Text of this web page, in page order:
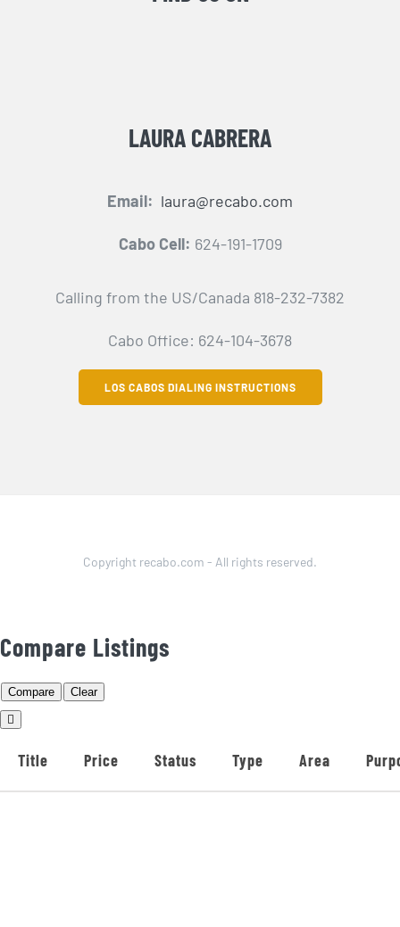
LAURA CABRERA
Email: laura@recabo.com
Cabo Cell: 624-191-1709
Calling from the US/Canada 818-232-7382
Cabo Office: 624-104-3678
LOS CABOS DIALING INSTRUCTIONS
Copyright recabo.com - All rights reserved.
Compare Listings
Compare Clear
Title Price Status Type Area